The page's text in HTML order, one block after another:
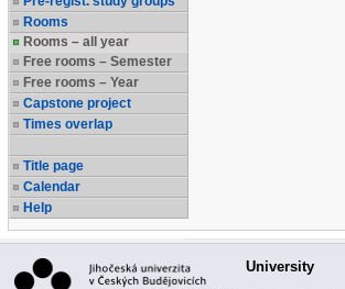
Rooms
Rooms – all year
Free rooms – Semester
Free rooms – Year
Capstone project
Times overlap
Title page
Calendar
Help
University